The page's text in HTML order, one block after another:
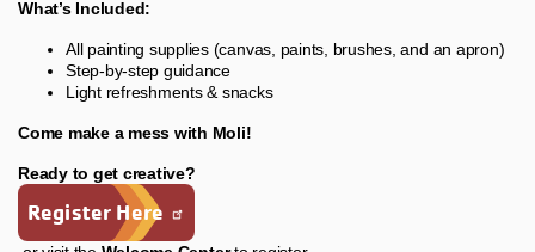
What’s Included:
All painting supplies (canvas, paints, brushes, and an apron)
Step-by-step guidance
Light refreshments & snacks
Come make a mess with Moli!
Ready to get creative?
Register Here